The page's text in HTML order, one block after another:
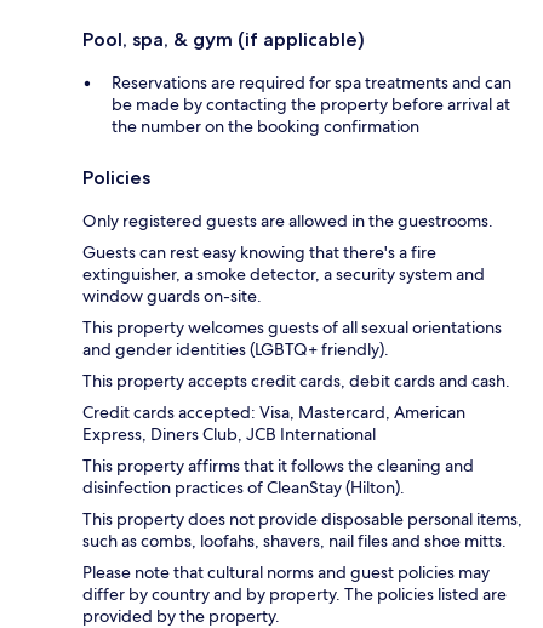
Pool, spa, & gym (if applicable)
Reservations are required for spa treatments and can
be made by contacting the property before arrival at
the number on the booking confirmation
Policies
Only registered guests are allowed in the guestrooms.
Guests can rest easy knowing that there's a fire
extinguisher, a smoke detector, a security system and
window guards on-site.
This property welcomes guests of all sexual orientations
and gender identities (LGBTQ+ friendly).
This property accepts credit cards, debit cards and cash.
Credit cards accepted: Visa, Mastercard, American
Express, Diners Club, JCB International
This property affirms that it follows the cleaning and
disinfection practices of CleanStay (Hilton).
This property does not provide disposable personal items,
such as combs, loofahs, shavers, nail files and shoe mitts.
Please note that cultural norms and guest policies may
differ by country and by property. The policies listed are
provided by the property.